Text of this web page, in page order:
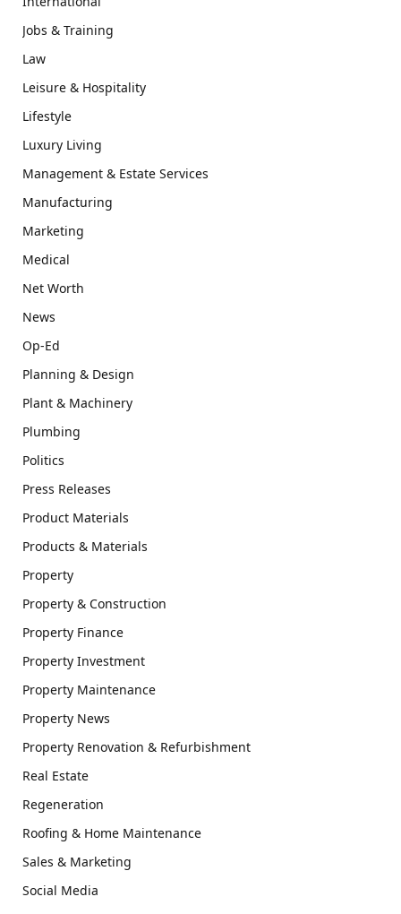
Jobs & Training
Law
Leisure & Hospitality
Lifestyle
Luxury Living
Management & Estate Services
Manufacturing
Marketing
Medical
Net Worth
News
Op-Ed
Planning & Design
Plant & Machinery
Plumbing
Politics
Press Releases
Product Materials
Products & Materials
Property
Property & Construction
Property Finance
Property Investment
Property Maintenance
Property News
Property Renovation & Refurbishment
Real Estate
Regeneration
Roofing & Home Maintenance
Sales & Marketing
Social Media